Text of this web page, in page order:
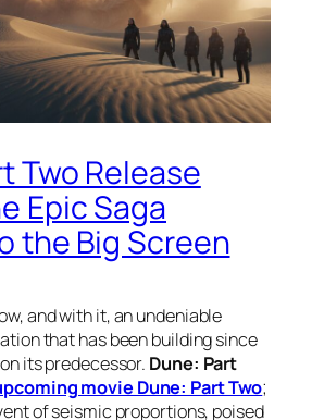
Two Release
Epic Saga
the Big Screen
and with it, an undeniable
that has been building since
its predecessor. Dune: Part
movie Dune: Part Two;
of seismic proportions, poised